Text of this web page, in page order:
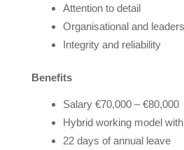
Attention to detail
Organisational and
Integrity and reliability
Benefits
Salary €70,000 – €80,000
Hybrid working model
22 days of annual leave